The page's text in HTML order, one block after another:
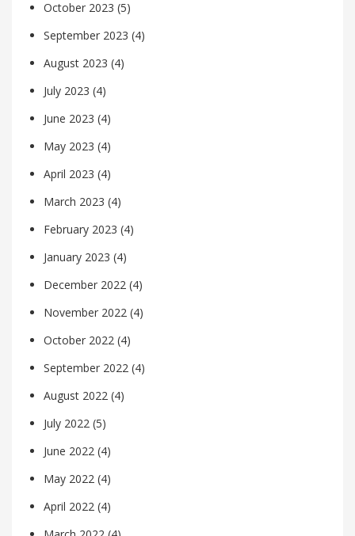
October 2023 (5)
September 2023 (4)
August 2023 (4)
July 2023 (4)
June 2023 (4)
May 2023 (4)
April 2023 (4)
March 2023 (4)
February 2023 (4)
January 2023 (4)
December 2022 (4)
November 2022 (4)
October 2022 (4)
September 2022 (4)
August 2022 (4)
July 2022 (5)
June 2022 (4)
May 2022 (4)
April 2022 (4)